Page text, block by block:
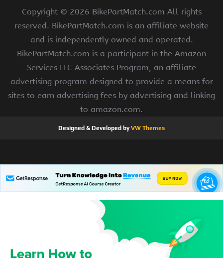
Copyright © 2026 BikePartMatch.com All rights
reserved. BikePartMatch.com is an affiliate website
and is independently owned and operated.
BikePartMatch.com is a participant in the Amazon
Services LLC Associates Program, an affiliate
advertising program designed to provide a means for
sites to earn advertising fees by advertising and linking
to amazon.com.
Designed & Developed byVW Themes